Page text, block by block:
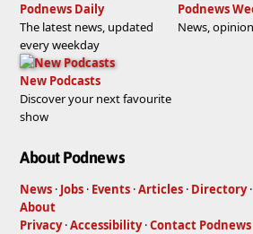
Podnews Daily
The latest news, updated
every weekday
Podnews
News,
New Podcasts
Discover your next favourite
show
About Podnews
News · Jobs · Events ·Articles · Directory ·
About
Privacy·Accessibility·Contact Podnews